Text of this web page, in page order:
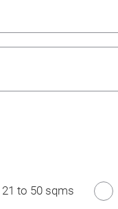
to 50 sqms